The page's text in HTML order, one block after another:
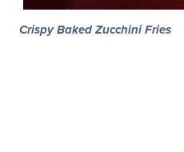
Crispy Baked Zucchini Fries